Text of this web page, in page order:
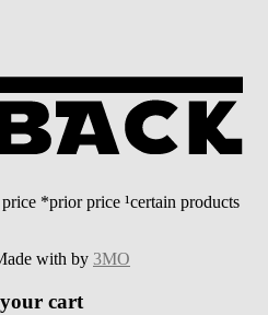
*prior price ¹certain products
with by 3MO
cart